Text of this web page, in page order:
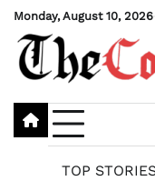
Skip
content
Monday, August 10, 2026
TOP